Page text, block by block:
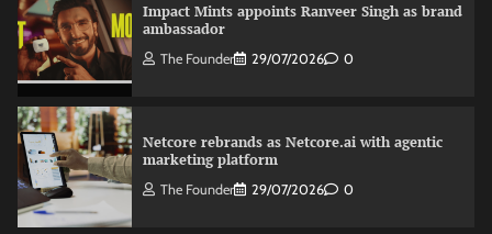
Impact Mints appoints Ranveer Singh as brand
ambassador
The Founder 29/07/2026 0
Netcore rebrands as Netcore.ai with agentic
marketing platform
The Founder 29/07/2026 0